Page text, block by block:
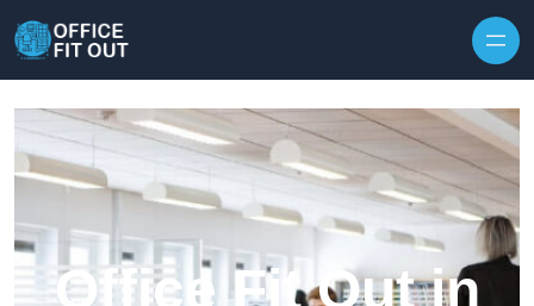
Office Fit Out in